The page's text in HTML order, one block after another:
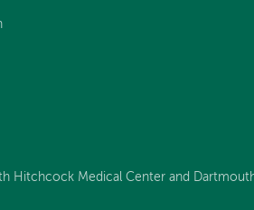
Hitchcock Medical Center and